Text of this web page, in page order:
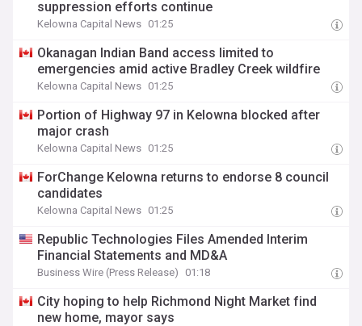
suppression efforts continue
Kelowna Capital News 01:25
Okanagan Indian Band access limited to
emergencies amid active Bradley Creek wildfire
Kelowna Capital News 01:25
Portion of Highway 97 in Kelowna blocked after
major crash
Kelowna Capital News 01:25
ForChange Kelowna returns to endorse 8 council
candidates
Kelowna Capital News 01:25
Republic Technologies Files Amended Interim
Financial Statements and MD&A
Business Wire (Press Release) 01:18
City hoping to help Richmond Night Market find
new home, mayor says